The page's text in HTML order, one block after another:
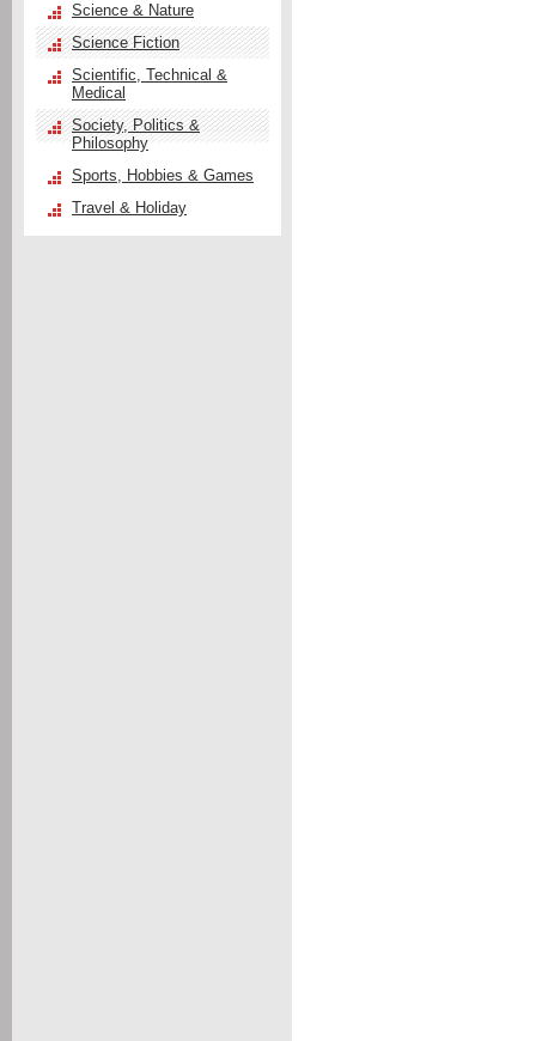
Science & Nature
Science Fiction
Scientific, Technical &
Medical
Society, Politics &
Philosophy
Sports, Hobbies & Games
Travel & Holiday